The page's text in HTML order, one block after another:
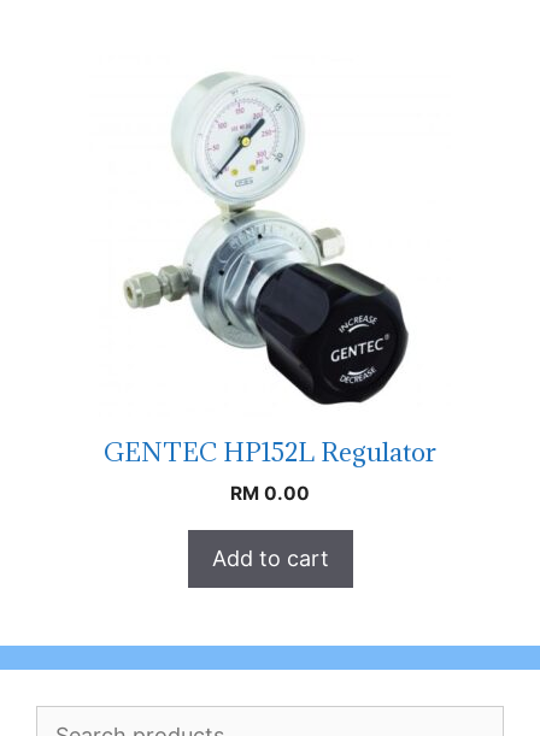
GENTEC HP152L Regulator
RM 0.00
Add to cart